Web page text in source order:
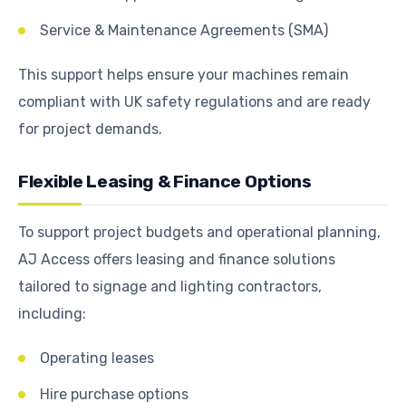
Service & Maintenance Agreements (SMA)
This support helps ensure your machines remain
compliant with UK safety regulations and are ready
for project demands.
Flexible Leasing & Finance Options
To support project budgets and operational planning,
AJ Access offers leasing and finance solutions
tailored to signage and lighting contractors,
including:
Operating leases
Hire purchase options